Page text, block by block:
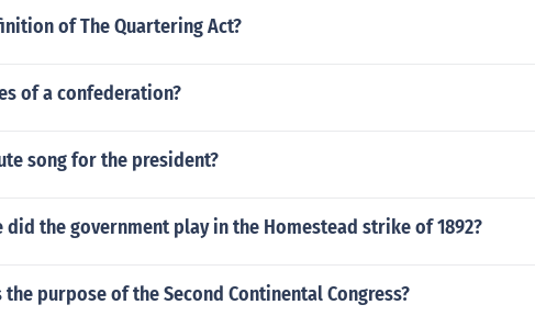
of The Quartering Act?
of a confederation?
song for the president?
did the government play in the Homestead strike of 1892?
the purpose of the Second Continental Congress?